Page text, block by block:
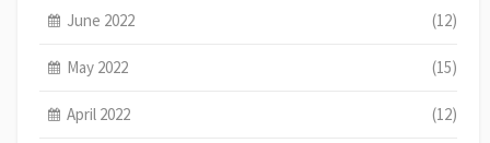
June 2022 (12)
May 2022 (15)
April 2022 (12)